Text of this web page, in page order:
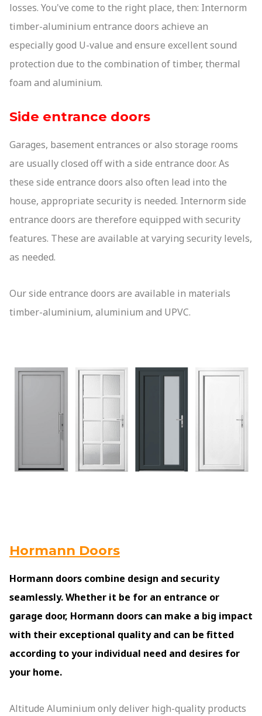
losses. You've come to the right place, then: Internorm
timber-aluminium entrance doors achieve an
especially good U-value and ensure excellent sound
protection due to the combination of timber, thermal
foam and aluminium.
Side entrance doors
Garages, basement entrances or also storage rooms
are usually closed off with a side entrance door. As
these side entrance doors also often lead into the
house, appropriate security is needed. Internorm side
entrance doors are therefore equipped with security
features. These are available at varying security levels,
as needed.
Our side entrance doors are available in materials
timber-aluminium, aluminium and UPVC.
Hormann Doors
Hormann doors combine design and security
seamlessly. Whether it be for an entrance or
garage door, Hormann doors can make a big impact
with their exceptional quality and can be fitted
according to your individual need and desires for
your home.
Altitude Aluminium only deliver high-quality products